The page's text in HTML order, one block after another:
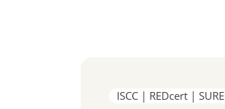
ISCC | REDcert | SURE